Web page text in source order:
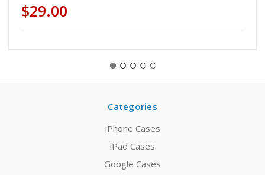
$29.00
Categories
iPhone Cases
iPad Cases
Google Cases